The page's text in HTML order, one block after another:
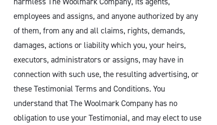
employees and assigns, and anyone authorized by any
of them, from any and all claims, rights, demands,
damages, actions or liability which you, your heirs,
executors, administrators or assigns, may have in
connection with such use, the resulting advertising, or
these Testimonial Terms and Conditions. You
understand that The Woolmark Company has no
obligation to use your Testimonial, and may elect to use